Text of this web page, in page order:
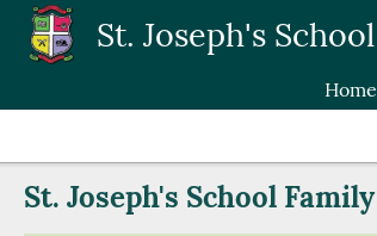
Skip to main content
St. Joseph's School
Home
St. Joseph's School Family